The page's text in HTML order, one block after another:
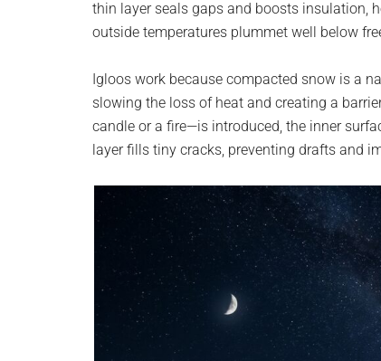
planet.
thin layer seals gaps and boosts insulation,
outside temperatures plummet well below
Igloos work because compacted snow is a
slowing the loss of heat and creating a
candle or a fire—is introduced, the inner
layer fills tiny cracks, preventing drafts and